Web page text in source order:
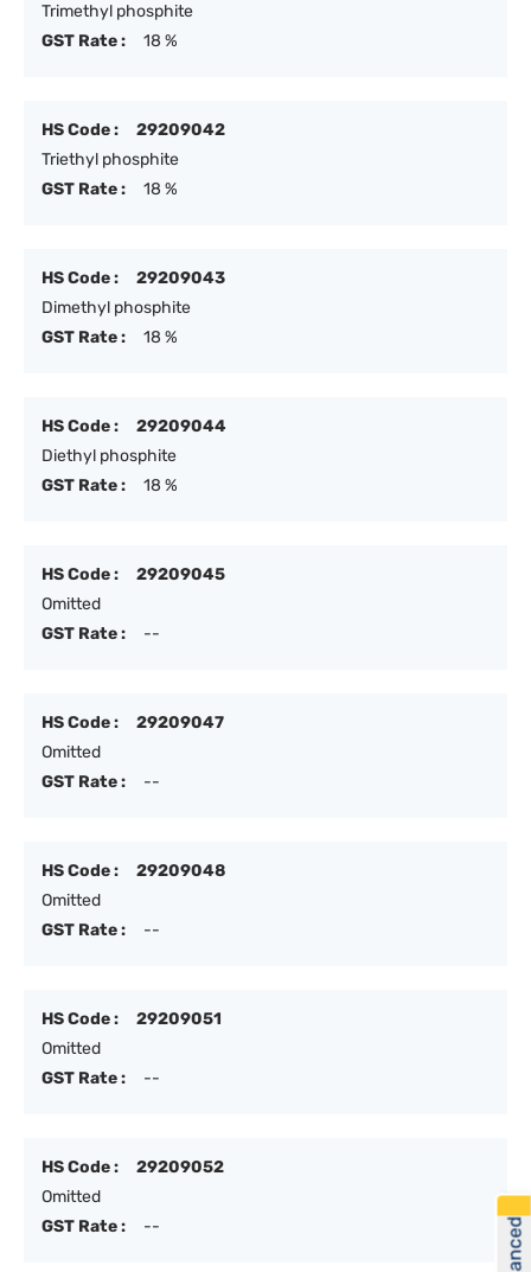
Trimethyl phosphite
GST Rate :
18 %
HS Code :
29209042
Triethyl phosphite
GST Rate :
18 %
HS Code :
29209043
Dimethyl phosphite
GST Rate :
18 %
HS Code :
29209044
Diethyl phosphite
GST Rate :
18 %
HS Code :
29209045
Omitted
GST Rate :
--
HS Code :
29209047
Omitted
GST Rate :
--
HS Code :
29209048
Omitted
GST Rate :
--
HS Code :
29209051
Omitted
GST Rate :
--
HS Code :
29209052
Omitted
GST Rate :
--